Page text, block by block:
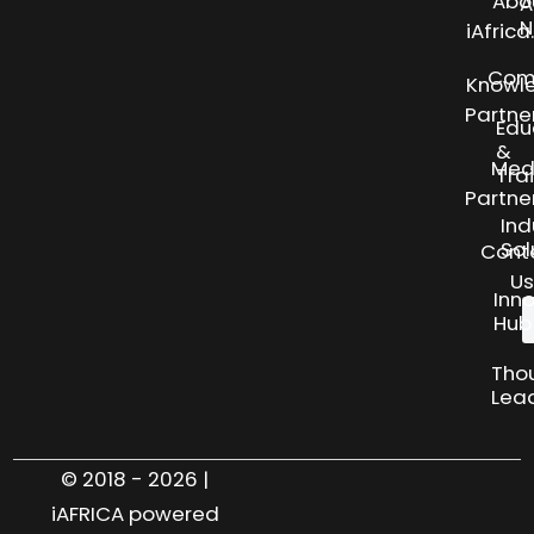
Us
&
Hub
© 2018 - 2026 |
iAFRICA powered